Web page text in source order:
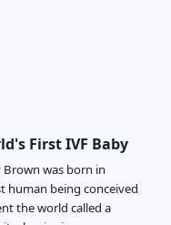
First IVF Baby
Brown was born in
being conceived
the world called a